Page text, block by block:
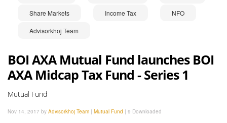
Share Markets Income Tax NFO
Advisorkhoj Team
BOI AXA Mutual Fund launches BOI
AXA Midcap Tax Fund - Series 1
Mutual Fund
Nov 14, 2017 by Advisorkhoj Team | Mutual Fund | 9 Downloaded